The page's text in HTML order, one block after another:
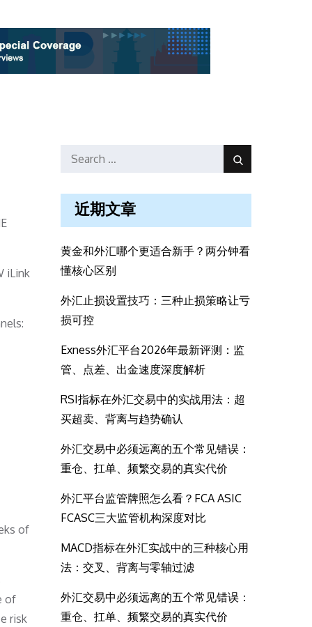
iLink
of
of
risk
Search
Search
近期文章
黄金和外汇哪个更适合新手？两分钟看
懂核心区别
外汇止损设置技巧：三种止损策略让亏
损可控
Exness外汇平台2026年最新评测：监
管、点差、出金速度深度解析
RSI指标在外汇交易中的实战用法：超
买超卖、背离与趋势确认
外汇交易中必须远离的五个常见错误：
重仓、扛单、频繁交易的真实代价
外汇平台监管牌照怎么看？FCA ASIC
FCASC三大监管机构深度对比
MACD指标在外汇实战中的三种核心用
法：交叉、背离与零轴过滤
外汇交易中必须远离的五个常见错误：
重仓、扛单、频繁交易的真实代价